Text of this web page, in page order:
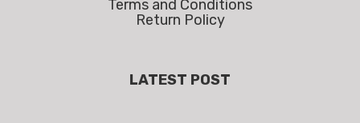
Terms and Conditions
Return Policy
LATEST POST